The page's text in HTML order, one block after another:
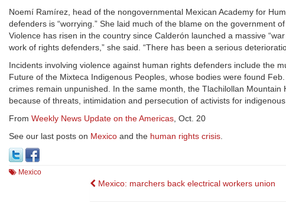
Noemí Ramírez, head of the nongovernmental Mexican Academy for
defenders is “worrying.” She laid much of the blame on the government
Violence has risen in the country since Calderón launched a massive
work of rights defenders,” she said. “There has been a serious
Incidents involving violence against human rights defenders include the
Future of the Mixteca Indigenous Peoples, whose bodies were found
crimes remain unpunished. In the same month, the Tlachilollan
because of threats, intimidation and persecution of activists for
From Weekly News Update on the Americas, Oct. 20
See our last posts on Mexico and the human rights crisis.
Mexico
Post
Mexico: marchers back electrical workers union